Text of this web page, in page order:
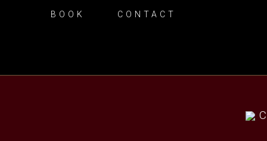
BOOK CONTACT